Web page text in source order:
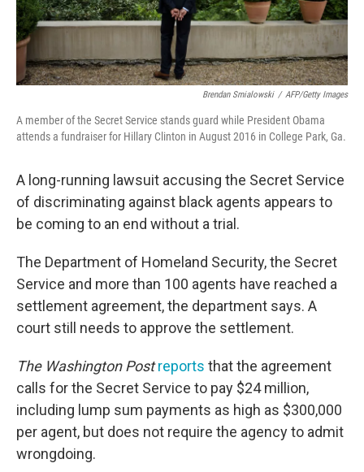
Brendan Smialowski / AFP/Getty Images
A member of the Secret Service stands guard while President Obama
attends a fundraiser for Hillary Clinton in August 2016 in College Park, Ga.
A long-running lawsuit accusing the Secret Service
of discriminating against black agents appears to
be coming to an end without a trial.
The Department of Homeland Security, the Secret
Service and more than 100 agents have reached a
settlement agreement, the department says. A
court still needs to approve the settlement.
The Washington Post reports that the agreement
calls for the Secret Service to pay $24 million,
including lump sum payments as high as $300,000
per agent, but does not require the agency to admit
wrongdoing.